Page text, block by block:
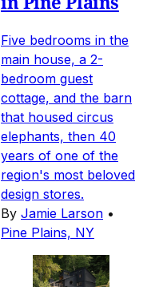
Five bedrooms in the
main house, a 2-
bedroom guest
cottage, and the barn
that housed circus
elephants, then 40
years of one of the
region's most beloved
design stores.
By Jamie Larson •
Pine Plains, NY